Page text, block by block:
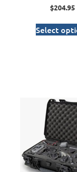
$204.95
Select